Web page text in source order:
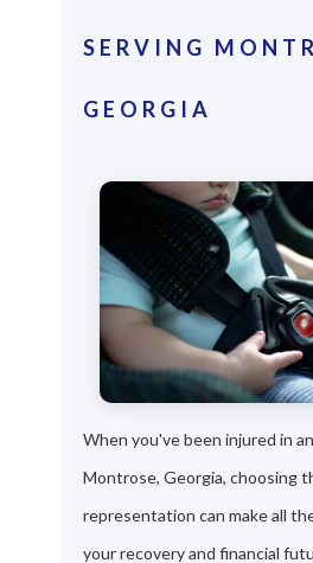
SERVING
GEORGIA
When you've been injured in
Montrose, Georgia, choosing
representation can make all
your recovery and financial